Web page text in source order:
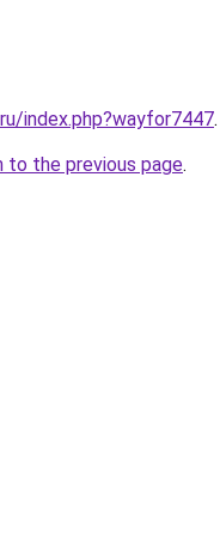
index.php?wayfor7447.
to the previous page.